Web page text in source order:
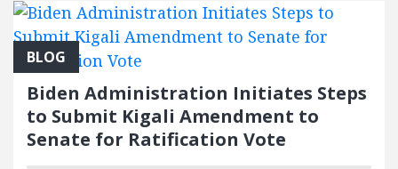
BLOG
Biden Administration Initiates Steps
to Submit Kigali Amendment to
Senate for Ratification Vote